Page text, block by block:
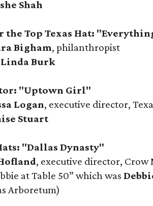
Shah
the Top Texas Hat:
Bigham, philanthropist
Burk
"Uptown Girl"
Logan, executive director,
Stuart
"Dallas Dynasty"
, executive director, Crow
at Table 50” which was
Arboretum)